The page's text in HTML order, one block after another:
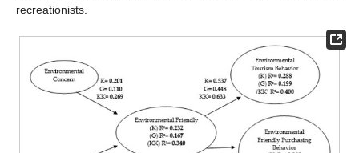
recreationists.